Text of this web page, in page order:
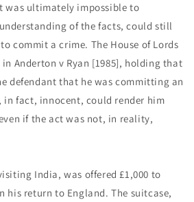
was ultimately impossible to
of the facts, could still
commit a crime. The House of Lords
Anderton v Ryan [1985], holding that
defendant that he was committing an
fact, innocent, could render him
if the act was not, in reality,
India, was offered £1,000 to
his return to England. The suitcase,